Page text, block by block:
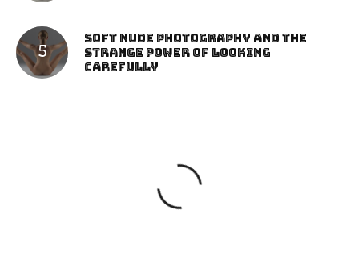
Soft Nude Photography and the
Strange Power of Looking
Carefully